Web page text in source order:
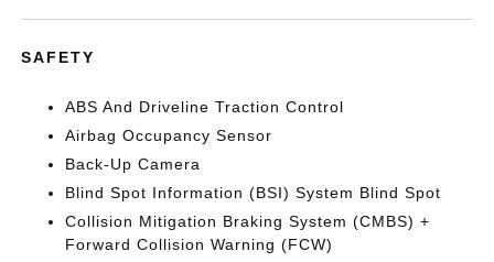
SAFETY
ABS And Driveline Traction Control
Airbag Occupancy Sensor
Back-Up Camera
Blind Spot Information (BSI) System Blind Spot
Collision Mitigation Braking System (CMBS) +
Forward Collision Warning (FCW)